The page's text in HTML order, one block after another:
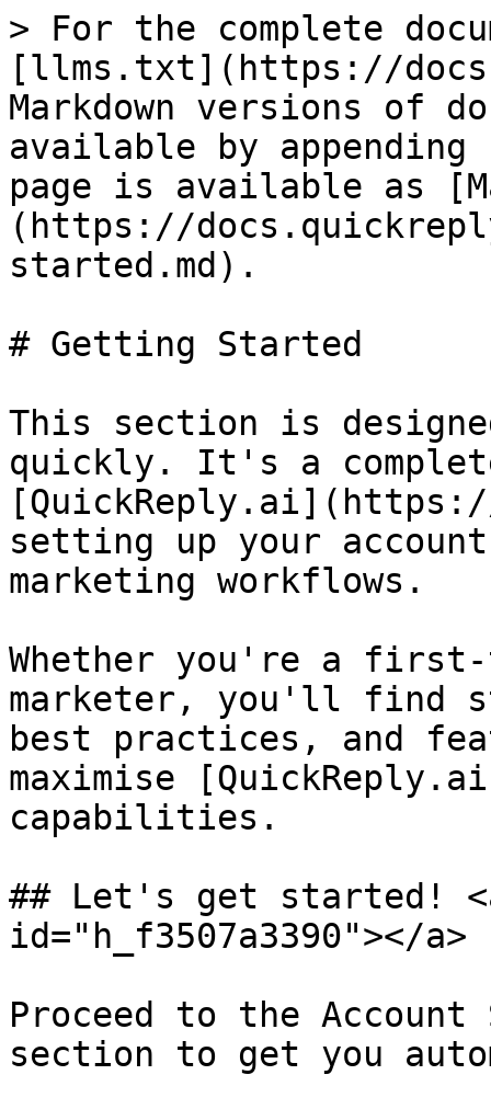
> For the complete
[llms.txt](https://
Markdown versions of
available by
page is available as
(https://
started.md).
# Getting Started
This section is
quickly. It's a
setting up your
marketing workflows.
Whether you're a first-
marketer, you'll find
best practices, and
maximise
capabilities.
## Let's get started!
id="h_f3507a3390"></a>
Proceed to the
section to get you